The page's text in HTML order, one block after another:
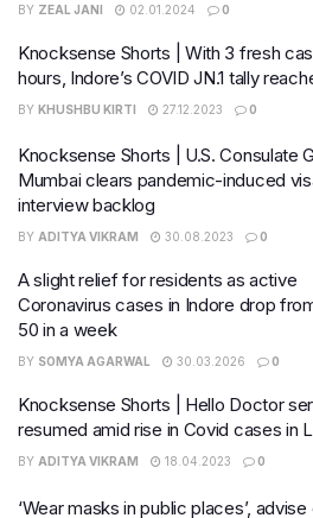
BY ZEAL JANI 02.01.2024 0
Knocksense Shorts | With 3 fresh
hours, Indore’s COVID JN.1 tally
BY KHUSHBU KIRTI 27.12.2023 0
Knocksense Shorts | U.S. Consulate
Mumbai clears pandemic-induced
interview backlog
BY ADITYA VIKRAM 30.08.2023 0
A slight relief for residents as active
Coronavirus cases in Indore drop
50 in a week
BY SOMYA AGARWAL 30.03.2026 0
Knocksense Shorts | Hello Doctor
resumed amid rise in Covid cases in
BY ADITYA VIKRAM 18.04.2023 0
‘Wear masks in public places’,